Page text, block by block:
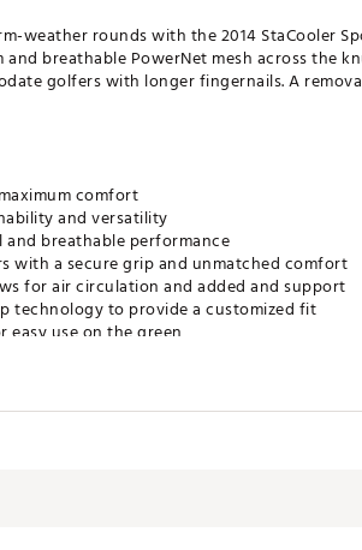
weather rounds with the 2014 StaCooler
breathable PowerNet mesh across the
golfers with longer fingernails. A
comfort
and versatility
breathable performance
with a secure grip and unmatched comfort
for air circulation and added and support
technology to provide a customized fit
easy use on the green